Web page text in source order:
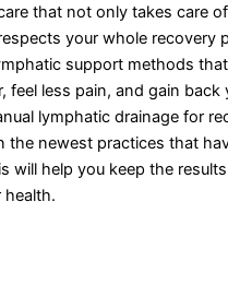
that not only takes care
your whole recovery
support methods
feel less pain, and gain back
lymphatic drainage for
the newest practices that
will help you keep the
health.